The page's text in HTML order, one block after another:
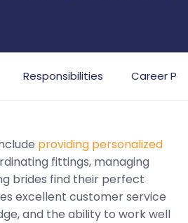
Responsibilities Career
providing personalized
fittings, managing
brides find their perfect
excellent customer service
and the ability to work well